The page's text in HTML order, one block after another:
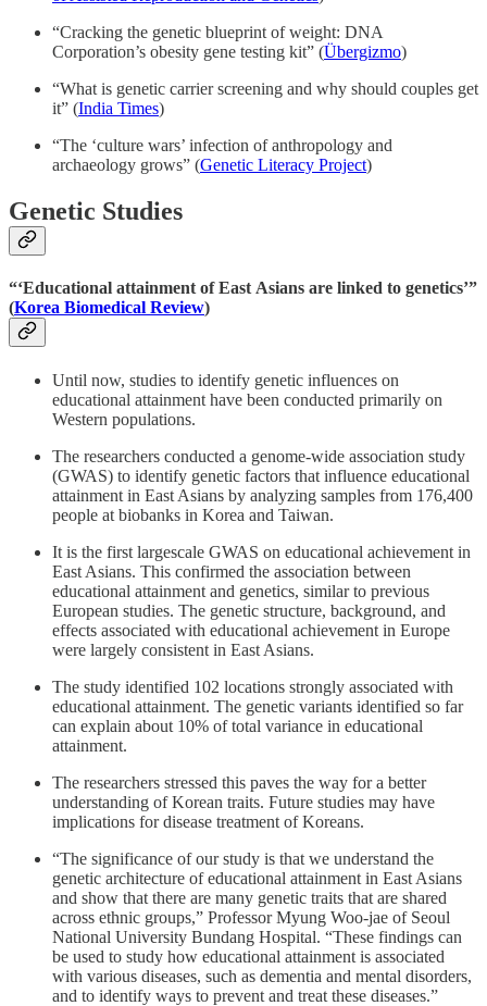
“Cracking the genetic blueprint of weight: DNA
Corporation’s obesity gene testing kit” (Übergizmo)
“What is genetic carrier screening and why should couples get
it” (India Times)
“The ‘culture wars’ infection of anthropology and
archaeology grows” (Genetic Literacy Project)
Genetic Studies
“‘Educational attainment of East Asians are linked to genetics’”
(Korea Biomedical Review)
Until now, studies to identify genetic influences on
educational attainment have been conducted primarily on
Western populations.
The researchers conducted a genome-wide association study
(GWAS) to identify genetic factors that influence educational
attainment in East Asians by analyzing samples from 176,400
people at biobanks in Korea and Taiwan.
It is the first largescale GWAS on educational achievement in
East Asians. This confirmed the association between
educational attainment and genetics, similar to previous
European studies. The genetic structure, background, and
effects associated with educational achievement in Europe
were largely consistent in East Asians.
The study identified 102 locations strongly associated with
educational attainment. The genetic variants identified so far
can explain about 10% of total variance in educational
attainment.
The researchers stressed this paves the way for a better
understanding of Korean traits. Future studies may have
implications for disease treatment of Koreans.
“The significance of our study is that we understand the
genetic architecture of educational attainment in East Asians
and show that there are many genetic traits that are shared
across ethnic groups,” Professor Myung Woo-jae of Seoul
National University Bundang Hospital. “These findings can
be used to study how educational attainment is associated
with various diseases, such as dementia and mental disorders,
and to identify ways to prevent and treat these diseases.”